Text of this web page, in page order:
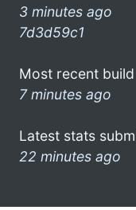
3 minutes ago
7d3d59c1
Most recent
7 minutes ago
Latest stats
22 minutes ago